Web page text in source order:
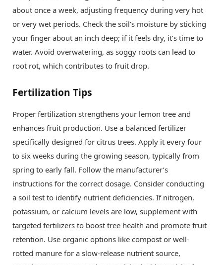
about once a week, adjusting frequency during very hot
or very wet periods. Check the soil’s moisture by sticking
your finger about an inch deep; if it feels dry, it’s time to
water. Avoid overwatering, as soggy roots can lead to
root rot, which contributes to fruit drop.
Fertilization Tips
Proper fertilization strengthens your lemon tree and
enhances fruit production. Use a balanced fertilizer
specifically designed for citrus trees. Apply it every four
to six weeks during the growing season, typically from
spring to early fall. Follow the manufacturer’s
instructions for the correct dosage. Consider conducting
a soil test to identify nutrient deficiencies. If nitrogen,
potassium, or calcium levels are low, supplement with
targeted fertilizers to boost tree health and promote fruit
retention. Use organic options like compost or well-
rotted manure for a slow-release nutrient source,